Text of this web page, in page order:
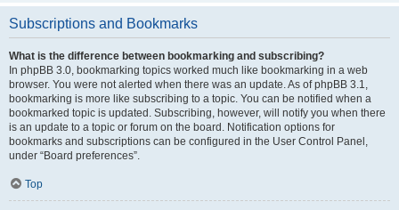
Subscriptions and Bookmarks
What is the difference between bookmarking and subscribing?
In phpBB 3.0, bookmarking topics worked much like bookmarking in a web
browser. You were not alerted when there was an update. As of phpBB 3.1,
bookmarking is more like subscribing to a topic. You can be notified when a
bookmarked topic is updated. Subscribing, however, will notify you when there
is an update to a topic or forum on the board. Notification options for
bookmarks and subscriptions can be configured in the User Control Panel,
under “Board preferences”.
Top